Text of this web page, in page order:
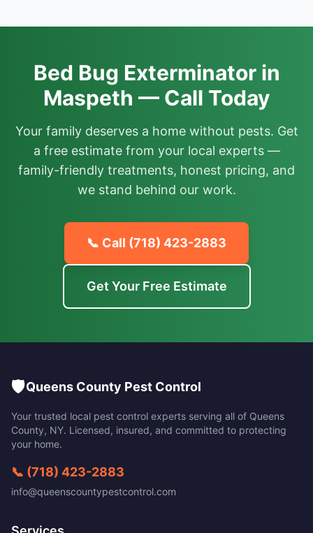
Bed Bug Exterminator in
Maspeth — Call Today
Your family deserves a home without pests. Get
a free estimate from your local experts —
family-friendly treatments, honest pricing, and
we stand behind our work.
📞 Call (718) 423-2883
Get Your Free Estimate
🛡️Queens County Pest Control
Your trusted local pest control experts serving all of Queens
County, NY. Licensed, insured, and committed to protecting
your home.
📞 (718) 423-2883
info@queenscountypestcontrol.com